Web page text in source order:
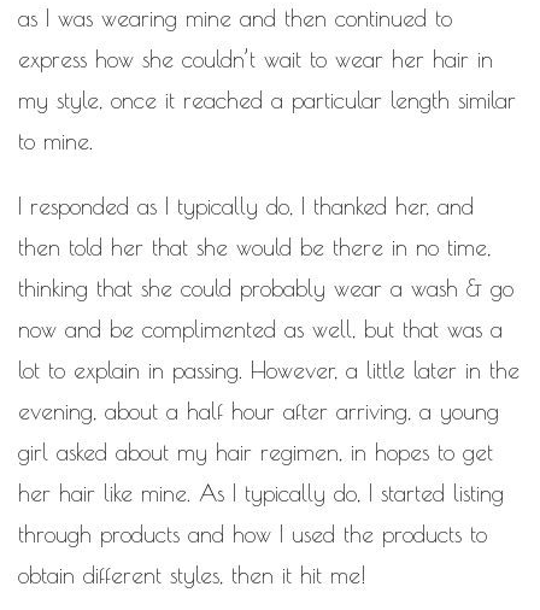
BLOGROLL
Documentation
WordPress Blog
Suggest Ideas
Plugins
as I was wearing mine and then continued to
express how she couldn’t wait to wear her hair in
my style, once it reached a particular length similar
to mine.
I responded as I typically do, I thanked her, and
then told her that she would be there in no time,
thinking that she could probably wear a wash & go
now and be complimented as well, but that was a
lot to explain in passing. However, a little later in the
evening, about a half hour after arriving, a young
girl asked about my hair regimen, in hopes to get
her hair like mine. As I typically do, I started listing
through products and how I used the products to
obtain different styles, then it hit me!